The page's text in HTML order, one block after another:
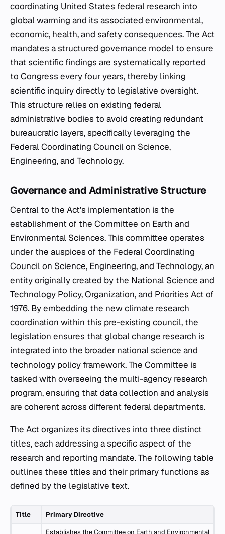
coordinating United States federal research into
global warming and its associated environmental,
economic, health, and safety consequences. The Act
mandates a structured governance model to ensure
that scientific findings are systematically reported
to Congress every four years, thereby linking
scientific inquiry directly to legislative oversight.
This structure relies on existing federal
administrative bodies to avoid creating redundant
bureaucratic layers, specifically leveraging the
Federal Coordinating Council on Science,
Engineering, and Technology.
Governance and Administrative Structure
Central to the Act’s implementation is the
establishment of the Committee on Earth and
Environmental Sciences. This committee operates
under the auspices of the Federal Coordinating
Council on Science, Engineering, and Technology, an
entity originally created by the National Science and
Technology Policy, Organization, and Priorities Act of
1976. By embedding the new climate research
coordination within this pre-existing council, the
legislation ensures that global change research is
integrated into the broader national science and
technology policy framework. The Committee is
tasked with overseeing the multi-agency research
program, ensuring that data collection and analysis
are coherent across different federal departments.
The Act organizes its directives into three distinct
titles, each addressing a specific aspect of the
research and reporting mandate. The following table
outlines these titles and their primary functions as
defined by the legislative text.
Title Primary Directive
Establishes the Committee on Earth and Environmental